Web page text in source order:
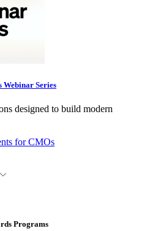
Webinar Series
designed to build modern
for CMOs
Programs